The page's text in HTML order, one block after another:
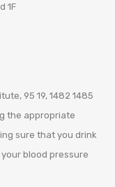
1F
95 19, 1482 1485
the appropriate
sure that you drink
blood pressure